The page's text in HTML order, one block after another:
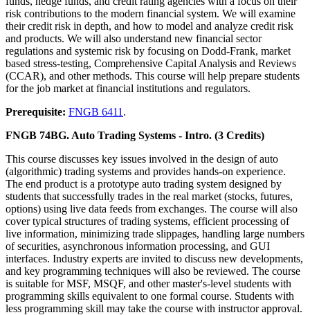
risk contributions to the modern financial system. We will examine
their credit risk in depth, and how to model and analyze credit risk
and products. We will also understand new financial sector
regulations and systemic risk by focusing on Dodd-Frank, market
based stress-testing, Comprehensive Capital Analysis and Reviews
(CCAR), and other methods. This course will help prepare students
for the job market at financial institutions and regulators.
Prerequisite: FNGB 6411 .
FNGB 74BG. Auto Trading Systems - Intro. (3 Credits)
This course discusses key issues involved in the design of auto
(algorithmic) trading systems and provides hands-on experience.
The end product is a prototype auto trading system designed by
students that successfully trades in the real market (stocks, futures,
options) using live data feeds from exchanges. The course will also
cover typical structures of trading systems, efficient processing of
live information, minimizing trade slippages, handling large numbers
of securities, asynchronous information processing, and GUI
interfaces. Industry experts are invited to discuss new developments,
and key programming techniques will also be reviewed. The course
is suitable for MSF, MSQF, and other master's-level students with
programming skills equivalent to one formal course. Students with
less programming skill may take the course with instructor approval.